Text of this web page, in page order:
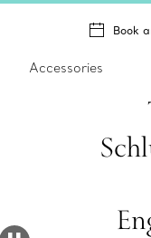
Book
Accessories